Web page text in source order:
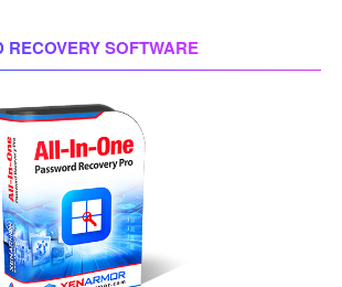
RECOVERY SOFTWARE